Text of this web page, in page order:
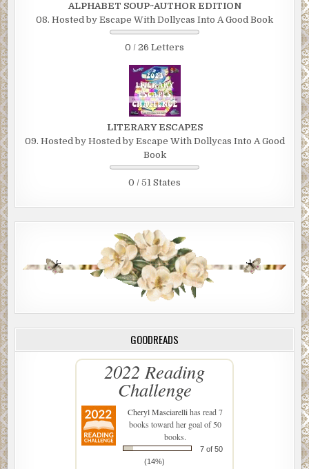
ALPHABET SOUP~AUTHOR EDITION
08. Hosted by Escape With Dollycas Into A Good Book
0 / 26 Letters
LITERARY ESCAPES
09. Hosted by Hosted by Escape With Dollycas Into A Good
Book
0 / 51 States
GOODREADS
2022 Reading
Challenge
Cheryl Masciarellihas read 7
books toward her goal of 50
books.
7 of 50
(14%)